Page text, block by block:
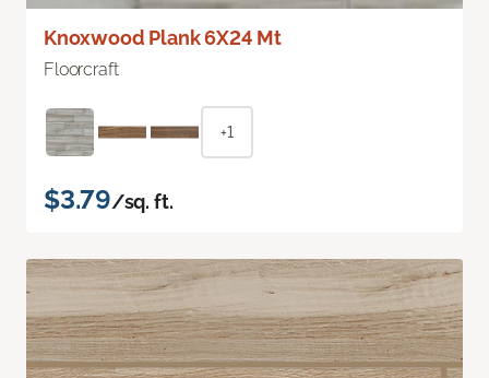
Knoxwood Plank 6X24 Mt
Floorcraft
+1
$3.79/sq. ft.